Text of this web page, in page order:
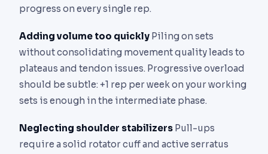
progress on every single rep.
Adding volume too quickly Piling on sets
without consolidating movement quality leads to
plateaus and tendon issues. Progressive overload
should be subtle: +1 rep per week on your working
sets is enough in the intermediate phase.
Neglecting shoulder stabilizers Pull-ups
require a solid rotator cuff and active serratus